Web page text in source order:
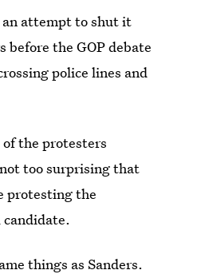
an attempt to shut it
before the GOP debate
police lines and
the protesters
too surprising that
protesting the
things as Sanders.